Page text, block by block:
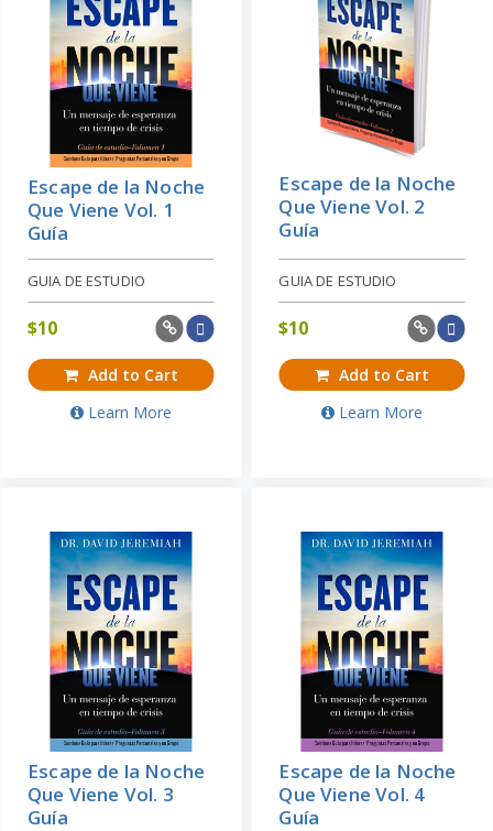
Escape de la Noche
Que Viene Vol. 1
Guía
GUIA DE ESTUDIO
$10
Add to Cart
Learn More
Escape de la Noche
Que Viene Vol. 2
Guía
GUIA DE ESTUDIO
$10
Add to Cart
Learn More
Escape de la Noche
Que Viene Vol. 3
Guía
Escape de la Noche
Que Viene Vol. 4
Guía